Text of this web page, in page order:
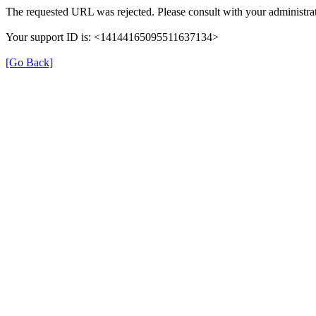
The requested URL was rejected. Please consult with your
Your support ID is: <14144165095511637134>
[Go Back]